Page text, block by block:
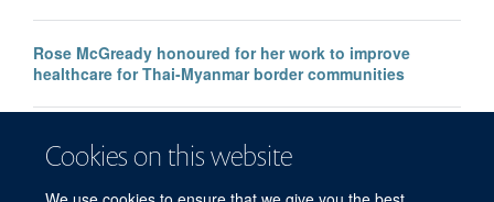
Cookies on this website
Rose McGready honoured for her work to improve
healthcare for Thai-Myanmar border communities
Faulty malaria rapid test raises global concerns, say
MORU researchers